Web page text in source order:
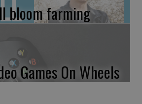
bloom farming
Games On Wheels